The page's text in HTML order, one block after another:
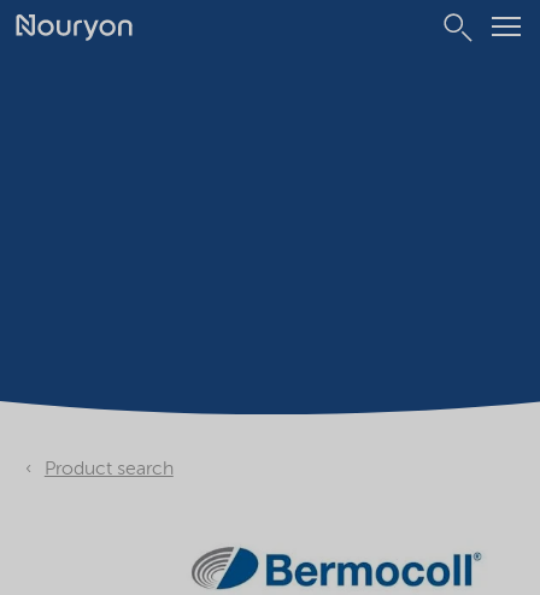
Product search